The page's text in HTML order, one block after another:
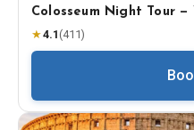
Colosseum Night Tour —
★4.1 (411)